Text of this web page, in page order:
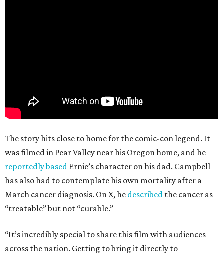
The story hits close to home for the comic-con legend. It
was filmed in Pear Valley near his Oregon home, and he
reportedly based Ernie’s character on his dad. Campbell
has also had to contemplate his own mortality after a
March cancer diagnosis. On X, he described the cancer as
“treatable” but not “curable.”
“It’s incredibly special to share this film with audiences
across the nation. Getting to bring it directly to